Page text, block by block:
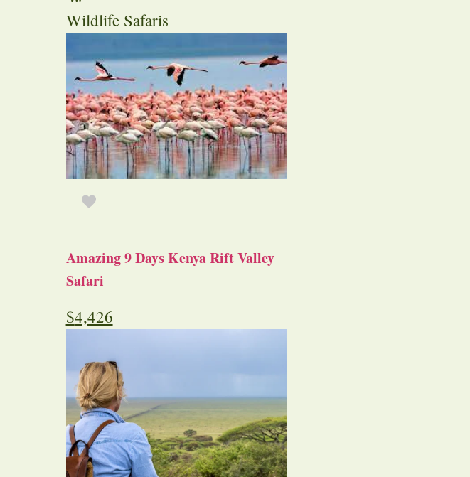
Wildlife Safaris
Amazing 9 Days Kenya Rift Valley
Safari
$4,426